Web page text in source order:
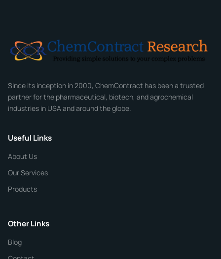
Email*
Phone
CHEMICAL SPECIFICATIONS
Purity
Since its inception in 2000, ChemContract has been a trusted
partner for the pharmaceutical, biotech, and agrochemical
industries in USA and around the globe.
Useful Links
About Us
Our Services
Products
Other Links
Blog